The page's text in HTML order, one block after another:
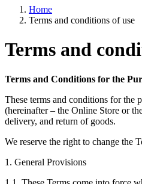
Home
Terms and conditions of use
Terms and
Terms and Conditions for the
These terms and conditions for the
(hereinafter – the Online Store or
delivery, and return of goods.
We reserve the right to change the
1. General Provisions